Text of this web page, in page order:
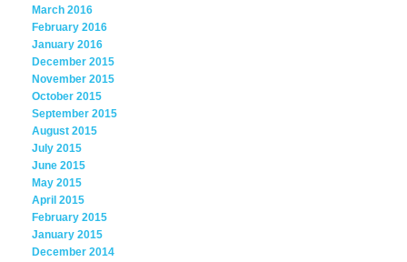
March 2016
February 2016
January 2016
December 2015
November 2015
October 2015
September 2015
August 2015
July 2015
June 2015
May 2015
April 2015
February 2015
January 2015
December 2014